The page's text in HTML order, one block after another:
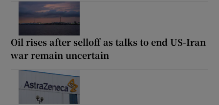
Oil rises after selloff as talks to end US-Iran
war remain uncertain